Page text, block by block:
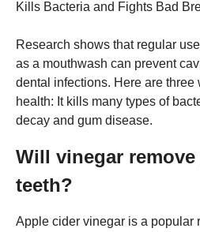
Kills Bacteria and Fights Bad
Research shows that regular
as a mouthwash can prevent
dental infections. Here are three
health: It kills many types of
decay and gum disease.
Will vinegar
teeth?
Apple cider vinegar is a popular